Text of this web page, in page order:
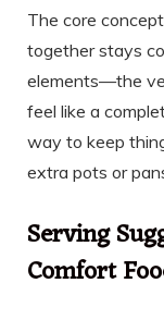
The core
together stays
elements—the
feel like a
way to keep
extra pots or
Serving
Comfort